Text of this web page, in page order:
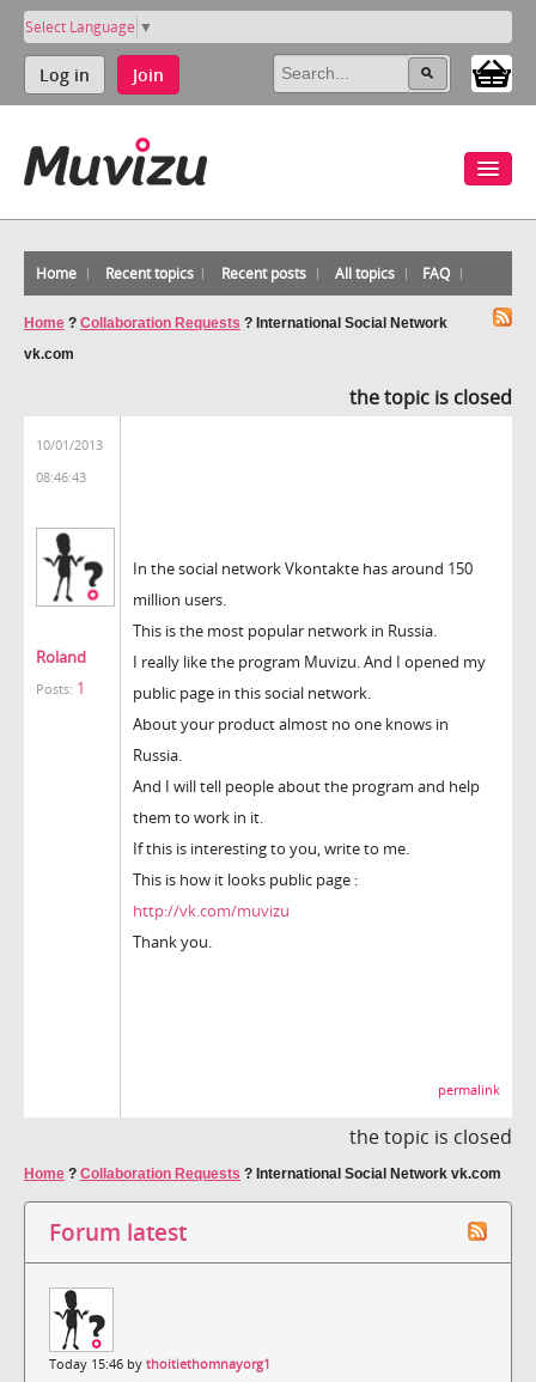
Select Language ▼
Log in Join
Home Recent topics Recent posts All topics FAQ
Home ? Collaboration Requests ? International Social Network
vk.com
the topic is closed
10/01/2013
08:46:43
Roland
Posts: 1
In the social network Vkontakte has around 150
million users.
This is the most popular network in Russia.
I really like the program Muvizu. And I opened my
public page in this social network.
About your product almost no one knows in
Russia.
And I will tell people about the program and help
them to work in it.
If this is interesting to you, write to me.
This is how it looks public page :
http://vk.com/muvizu
Thank you.
permalink
the topic is closed
Home ? Collaboration Requests ? International Social Network vk.com
Forum latest
Today 15:46 by thoitiethomnayorg1